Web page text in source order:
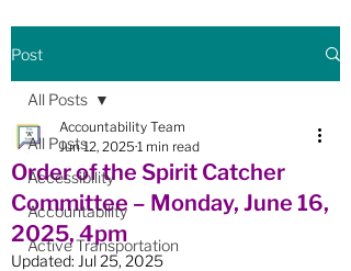
Post
All Posts
Accessibility
Accountability
Active Transportation
All Posts
Order of the Spirit Catcher
Committee – Monday, June 16,
2025, 4pm
Accountability Team
Jun 12, 2025 1 min read
Updated: Jul 25, 2025